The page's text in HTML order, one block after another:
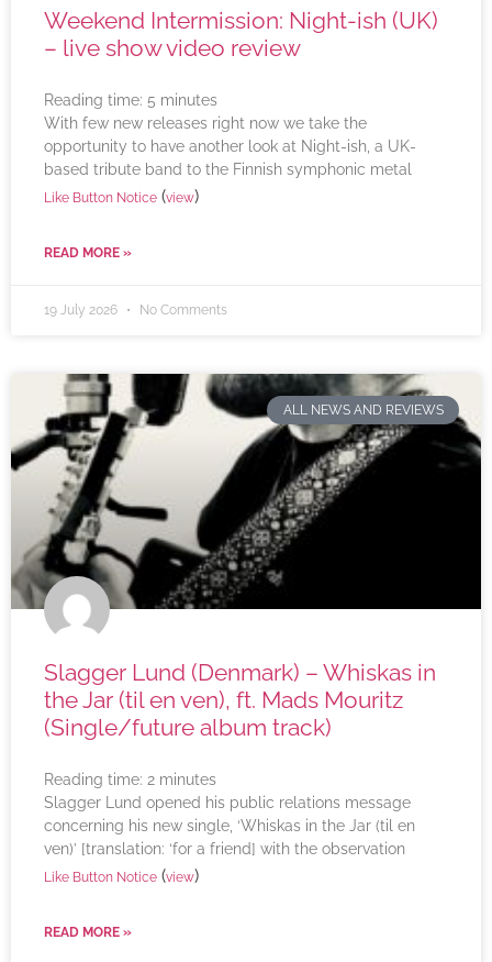
Weekend Intermission: Night-ish (UK)
– live show video review
Reading time: 5 minutes
With few new releases right now we take the
opportunity to have another look at Night-ish, a UK-
based tribute band to the Finnish symphonic metal
Like Button Notice (view)
READ MORE »
19 July 2026 No Comments
ALL NEWS AND REVIEWS
Slagger Lund (Denmark) – Whiskas in
the Jar (til en ven), ft. Mads Mouritz
(Single/future album track)
Reading time: 2 minutes
Slagger Lund opened his public relations message
concerning his new single, ‘Whiskas in the Jar (til en
ven)’ [translation: ‘for a friend] with the observation
Like Button Notice (view)
READ MORE »